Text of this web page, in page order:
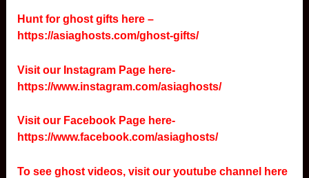
Hunt for ghost gifts here –
https://asiaghosts.com/ghost-gifts/
Visit our Instagram Page here-
https://www.instagram.com/asiaghosts/
Visit our Facebook Page here-
https://www.facebook.com/asiaghosts/
To see ghost videos, visit our youtube channel here